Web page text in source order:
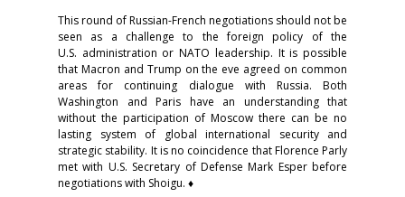
This round of Russian-French negotiations should not be
seen as a challenge to the foreign policy of the
U.S. administration or NATO leadership. It is possible
that Macron and Trump on the eve agreed on common
areas for continuing dialogue with Russia. Both
Washington and Paris have an understanding that
without the participation of Moscow there can be no
lasting system of global international security and
strategic stability. It is no coincidence that Florence Parly
met with U.S. Secretary of Defense Mark Esper before
negotiations with Shoigu. ♦